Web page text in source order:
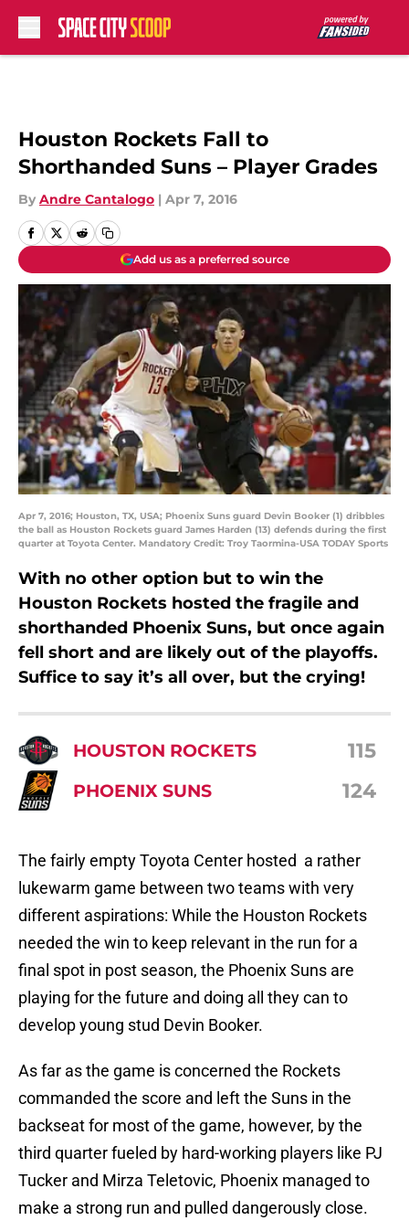
Houston Rockets Fall to
Shorthanded Suns – Player Grades
By Andre Cantalogo | Apr 7, 2016
Add us as a preferred source
Apr 7, 2016; Houston, TX, USA; Phoenix Suns guard Devin Booker (1) dribbles
the ball as Houston Rockets guard James Harden (13) defends during the first
quarter at Toyota Center. Mandatory Credit: Troy Taormina-USA TODAY Sports
With no other option but to win the
Houston Rockets hosted the fragile and
shorthanded Phoenix Suns, but once again
fell short and are likely out of the playoffs.
Suffice to say it’s all over, but the crying!
HOUSTON ROCKETS 115
PHOENIX SUNS 124
The fairly empty Toyota Center hosted a rather
lukewarm game between two teams with very
different aspirations: While the Houston Rockets
needed the win to keep relevant in the run for a
final spot in post season, the Phoenix Suns are
playing for the future and doing all they can to
develop young stud Devin Booker.
As far as the game is concerned the Rockets
commanded the score and left the Suns in the
backseat for most of the game, however, by the
third quarter fueled by hard-working players like PJ
Tucker and Mirza Teletovic, Phoenix managed to
make a strong run and pulled dangerously close.